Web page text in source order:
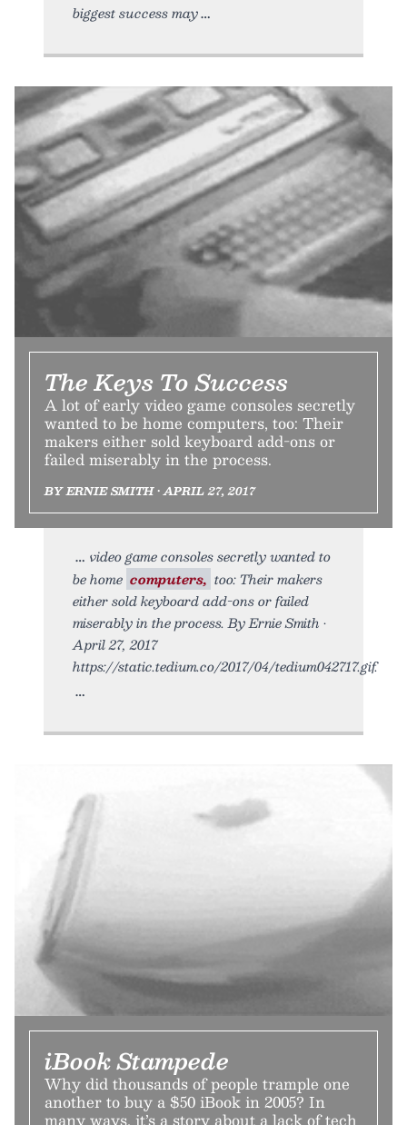
biggest success may
The Keys To Success
A lot of early video game consoles secretly
wanted to be home computers, too: Their
makers either sold keyboard add-ons or
failed miserably in the process.
BY ERNIE SMITH • APRIL 27, 2017
video game consoles secretly wanted to
be home computers, too: Their makers
either sold keyboard add-ons or failed
miserably in the process. By Ernie Smith •
April 27, 2017
https://static.tedium.co/2017/04/tedium042717.gif.
iBook Stampede
Why did thousands of people trample one
another to buy a $50 iBook in 2005? In
many ways, it’s a story about a lack of tech